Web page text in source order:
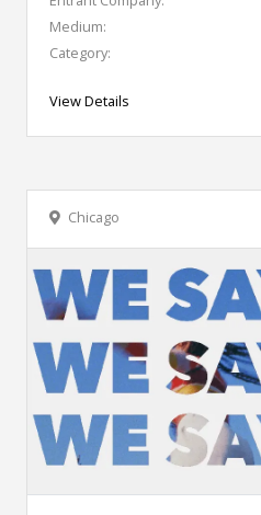
Medium:
Category:
View Details
Chicago